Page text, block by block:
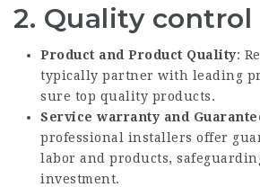
2. Quality control
Product and Product Quality:
typically partner with leading
sure top quality products.
Service warranty and
professional installers offer
labor and products,
investment.